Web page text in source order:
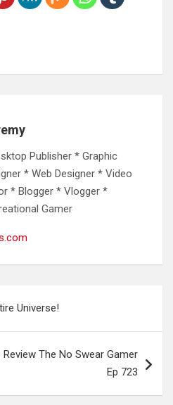
Publisher * Graphic
* Web Designer * Video
* Blogger * Vlogger *
Gamer
Universe!
The No Swear Gamer
Ep 723